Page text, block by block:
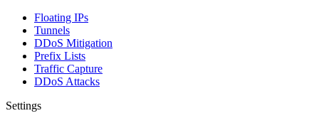
Floating IPs
Tunnels
DDoS Mitigation
Prefix Lists
Traffic Capture
DDoS Attacks
Settings